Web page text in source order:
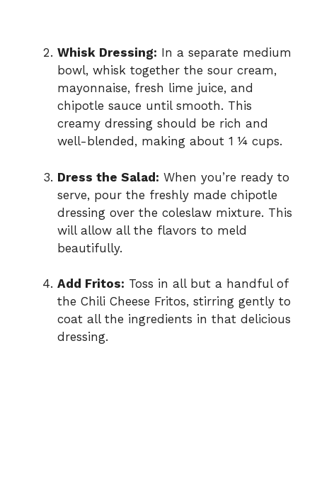
Whisk Dressing: In a separate medium
bowl, whisk together the sour cream,
mayonnaise, fresh lime juice, and
chipotle sauce until smooth. This
creamy dressing should be rich and
well-blended, making about 1 ¼ cups.
Dress the Salad: When you’re ready to
serve, pour the freshly made chipotle
dressing over the coleslaw mixture. This
will allow all the flavors to meld
beautifully.
Add Fritos: Toss in all but a handful of
the Chili Cheese Fritos, stirring gently to
coat all the ingredients in that delicious
dressing.